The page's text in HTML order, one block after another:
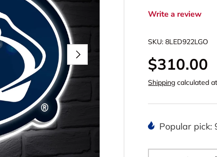
Next
Write a review
SKU: 8LED922LGO
$310.00
Shipping calculated
Popular pick: